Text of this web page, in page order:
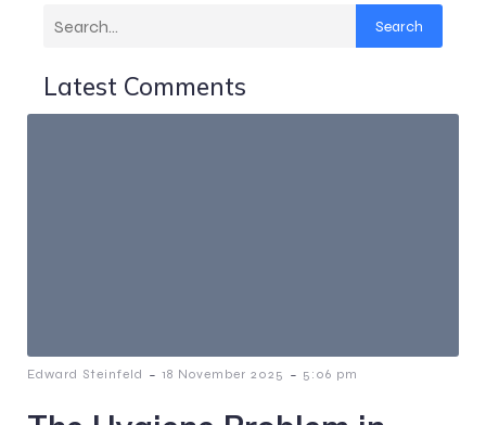
Search
Latest Comments
Edward Steinfeld - 18 November 2025 - 5:06 pm